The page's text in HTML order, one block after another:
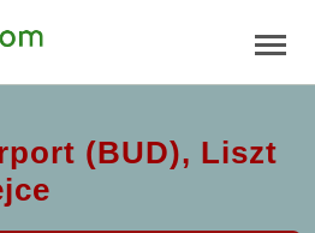
(BUD), Liszt